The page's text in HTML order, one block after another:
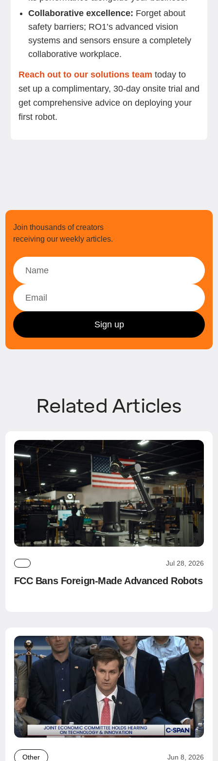
Collaborative excellence: Forget about
safety barriers; RO1’s advanced vision
systems and sensors ensure a completely
collaborative workplace.
Reach out to our solutions team today to
set up a complimentary, 30-day onsite trial and
get comprehensive advice on deploying your
first robot.
Join thousands of creators
receiving our weekly articles.
Related Articles
Jul 28, 2026
FCC Bans Foreign-Made Advanced Robots
Other Jun 8, 2026